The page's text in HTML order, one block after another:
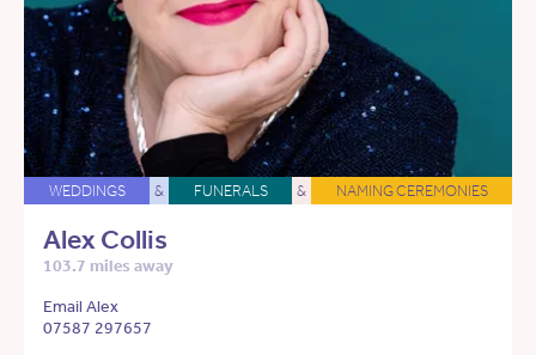
WEDDINGS & FUNERALS & NAMING CEREMONIES
Alex Collis
103.7 miles away
Email Alex
07587 297657